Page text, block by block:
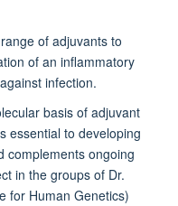
of adjuvants to
of an inflammatory
infection.
basis of adjuvant
essential to developing
complements ongoing
in the groups of Dr.
for Human Genetics)